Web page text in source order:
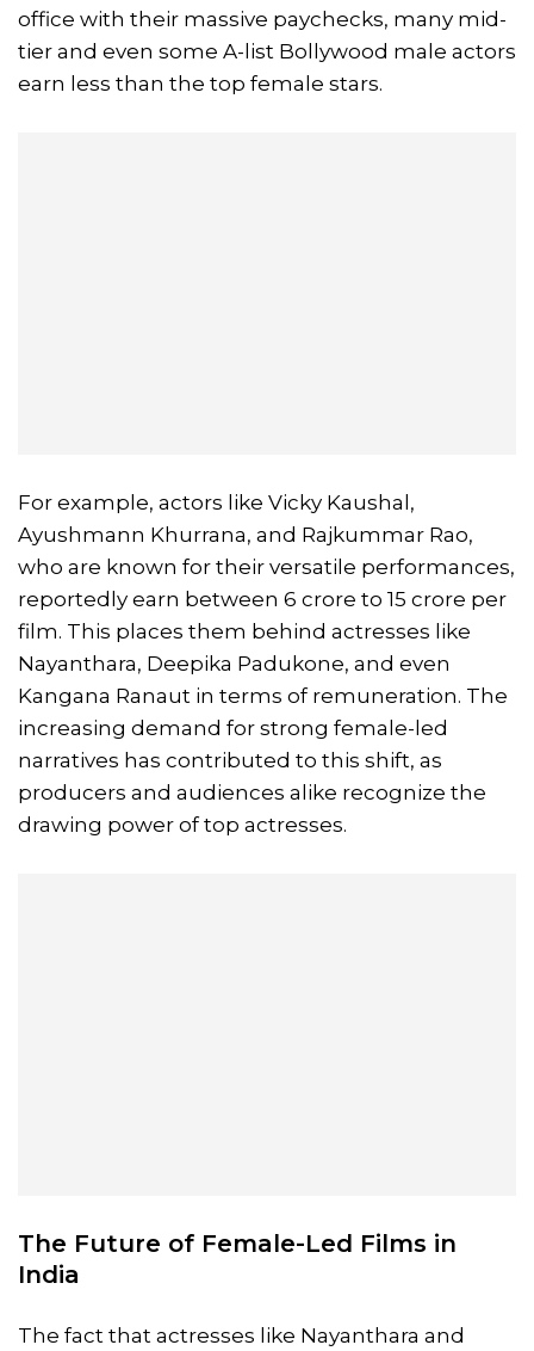
office with their massive paychecks, many mid-
tier and even some A-list Bollywood male actors
earn less than the top female stars.
For example, actors like Vicky Kaushal,
Ayushmann Khurrana, and Rajkummar Rao,
who are known for their versatile performances,
reportedly earn between 6 crore to 15 crore per
film. This places them behind actresses like
Nayanthara, Deepika Padukone, and even
Kangana Ranaut in terms of remuneration. The
increasing demand for strong female-led
narratives has contributed to this shift, as
producers and audiences alike recognize the
drawing power of top actresses.
The Future of Female-Led Films in
India
The fact that actresses like Nayanthara and